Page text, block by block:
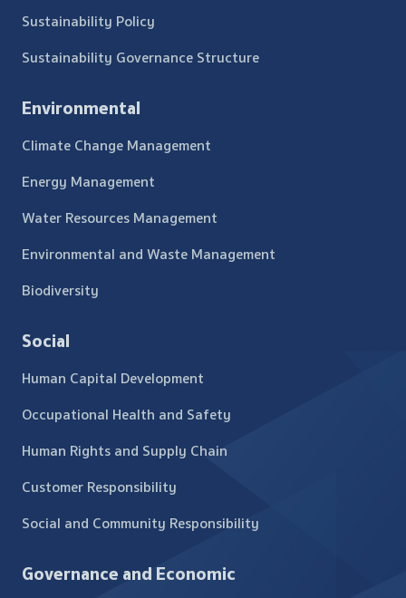
Sustainability Policy
Sustainability Governance Structure
Environmental
Climate Change Management
Energy Management
Water Resources Management
Environmental and Waste Management
Biodiversity
Social
Human Capital Development
Occupational Health and Safety
Human Rights and Supply Chain
Customer Responsibility
Social and Community Responsibility
Governance and Economic